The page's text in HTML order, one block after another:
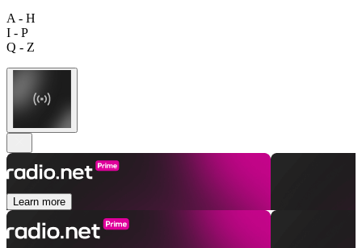
A - H
I - P
Q - Z
Learn more